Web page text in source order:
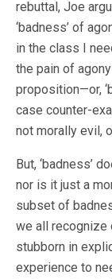
rebuttal, Joe
‘badness’ of
in the class I
the pain of
proposition—or,
case counter-
not morally evil,
But, ‘badness’
nor is it just a
subset of
we all recognize
stubborn in
experience to